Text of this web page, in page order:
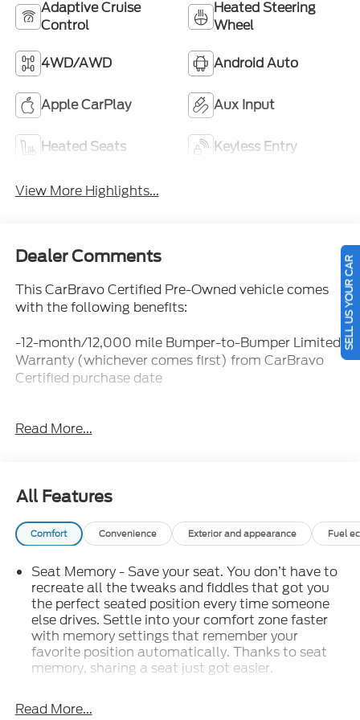
Adaptive Cruise
Control
Heated Steering
Wheel
4WD/AWD Android Auto
Apple CarPlay Aux Input
Heated Seats Keyless Entry
View More Highlights...
Dealer Comments
This CarBravo Certified Pre-Owned vehicle comes
with the following benefits:
-12-month/12,000 mile Bumper-to-Bumper Limited
Warranty (whichever comes first) from CarBravo
Certified purchase date
for warranty repairs for the duration of the CarBravo
-10-day/500-mile Vehicle Exchange Policy.
Whichever comes first. Vehicle exchange only. See
dealer for details.
-Detailed 126-point vehicle inspection
Recent New Vehicle Trade! Sierra 1500 Denali, Crew
Cab, 6.2 V8, 4WD, 10 Speed Automatic, Power
Sunroof, Heated And Cooled Leather, BOSE
Premium Audio, Front and Rear Park Assist, Rear
Control, Remote Keyless Entry, Power Windows,
Read More...
All Features
Comfort Convenience Exterior and appearance Fuel
Seat Memory - Save your seat. You don’t have to
recreate all the tweaks and fiddles that got you
the perfect seated position every time someone
else drives. Settle into your comfort zone faster
with memory settings that remember your
favorite position automatically. Thanks to seat
memory, sharing a seat just got easier.
restraints
Read More...
SELL US YOUR CAR